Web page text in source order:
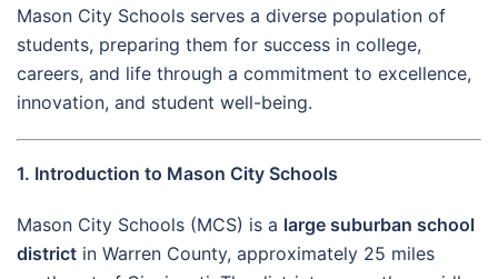
Mason City Schools serves a diverse population of
students, preparing them for success in college,
careers, and life through a commitment to excellence,
innovation, and student well-being.
1. Introduction to Mason City Schools
Mason City Schools (MCS) is a large suburban school
district in Warren County, approximately 25 miles